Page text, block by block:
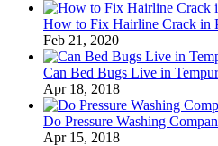
How to Fix Hairline Crack in
Feb 21, 2020
Can Bed Bugs Live in
Apr 18, 2018
Do Pressure Washing
Apr 15, 2018